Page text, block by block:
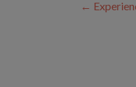
Post
←